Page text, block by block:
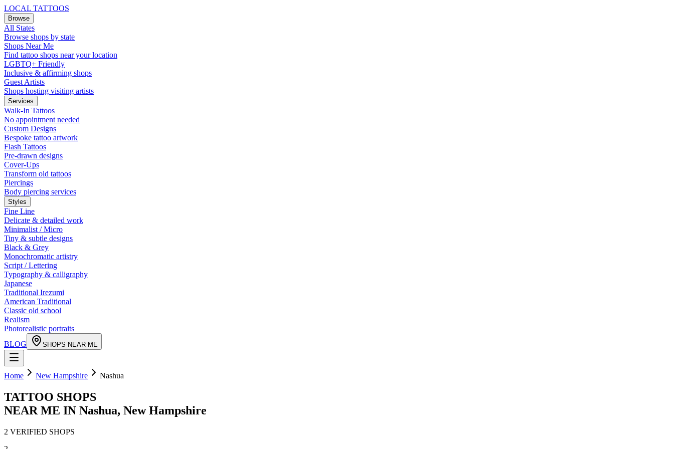
LOCAL TATTOOS
Browse
All States
Browse shops by state
Shops Near Me
Find tattoo shops near your location
LGBTQ+ Friendly
Inclusive & affirming shops
Guest Artists
Shops hosting visiting artists
Services
Walk-In Tattoos
No appointment needed
Custom Designs
Bespoke tattoo artwork
Flash Tattoos
Pre-drawn designs
Cover-Ups
Transform old tattoos
Piercings
Body piercing services
Styles
Fine Line
Delicate & detailed work
Minimalist / Micro
Tiny & subtle designs
Black & Grey
Monochromatic artistry
Script / Lettering
Typography & calligraphy
Japanese
Traditional Irezumi
American Traditional
Classic old school
Realism
Photorealistic portraits
BLOG
SHOPS NEAR ME
Home New Hampshire Nashua
TATTOO SHOPS
NEAR ME IN Nashua, New Hampshire
2 VERIFIED SHOPS